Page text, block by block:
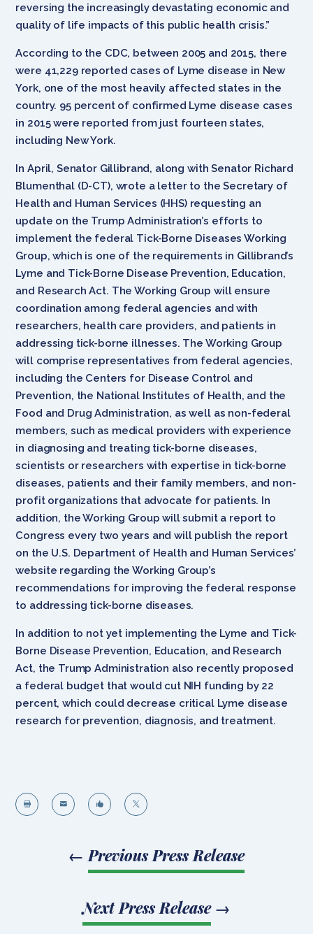
reversing the increasingly devastating economic and
quality of life impacts of this public health crisis.”
According to the CDC, between 2005 and 2015, there
were 41,229 reported cases of Lyme disease in New
York, one of the most heavily affected states in the
country. 95 percent of confirmed Lyme disease cases
in 2015 were reported from just fourteen states,
including New York.
In April, Senator Gillibrand, along with Senator Richard
Blumenthal (D-CT), wrote a letter to the Secretary of
Health and Human Services (HHS) requesting an
update on the Trump Administration’s efforts to
implement the federal Tick-Borne Diseases Working
Group, which is one of the requirements in Gillibrand’s
Lyme and Tick-Borne Disease Prevention, Education,
and Research Act. The Working Group will ensure
coordination among federal agencies and with
researchers, health care providers, and patients in
addressing tick-borne illnesses. The Working Group
will comprise representatives from federal agencies,
including the Centers for Disease Control and
Prevention, the National Institutes of Health, and the
Food and Drug Administration, as well as non-federal
members, such as medical providers with experience
in diagnosing and treating tick-borne diseases,
scientists or researchers with expertise in tick-borne
diseases, patients and their family members, and non-
profit organizations that advocate for patients. In
addition, the Working Group will submit a report to
Congress every two years and will publish the report
on the U.S. Department of Health and Human Services’
website regarding the Working Group’s
recommendations for improving the federal response
to addressing tick-borne diseases.
In addition to not yet implementing the Lyme and Tick-
Borne Disease Prevention, Education, and Research
Act, the Trump Administration also recently proposed
a federal budget that would cut NIH funding by 22
percent, which could decrease critical Lyme disease
research for prevention, diagnosis, and treatment.
   
← Previous Press Release
Next Press Release→